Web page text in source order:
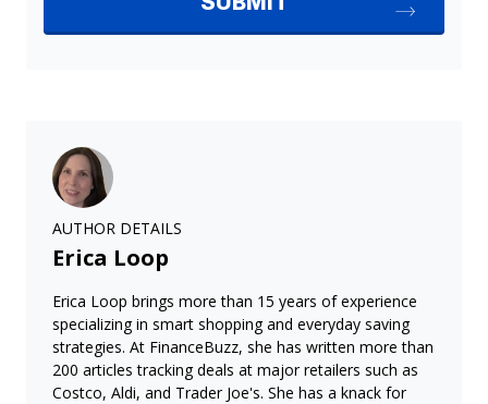
AUTHOR DETAILS
Erica Loop
Erica Loop brings more than 15 years of experience
specializing in smart shopping and everyday saving
strategies. At FinanceBuzz, she has written more than
200 articles tracking deals at major retailers such as
Costco, Aldi, and Trader Joe's. She has a knack for